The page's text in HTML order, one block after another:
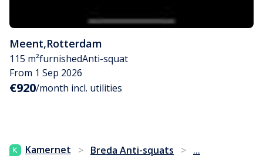
Meent,Rotterdam
115 m²furnishedAnti-squat
From 1 Sep 2026
€920/month incl. utilities
Kamernet > Breda Anti-squats > ...